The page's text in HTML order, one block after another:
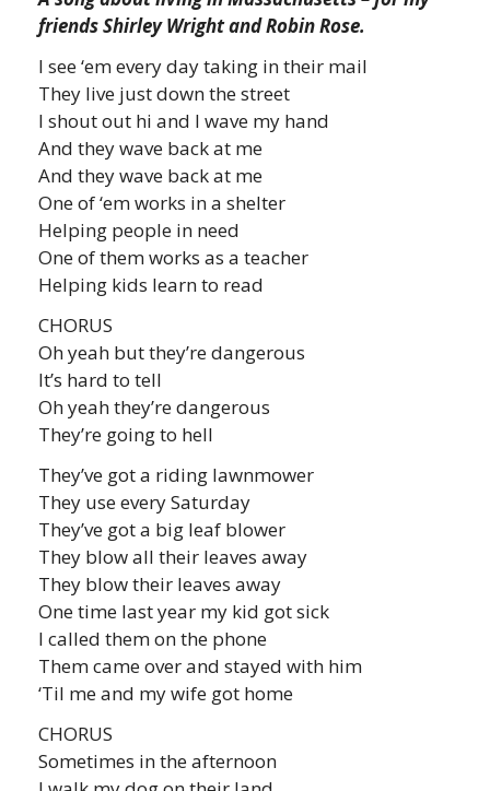
friends Shirley Wright and Robin Rose.
I see ‘em every day taking in their mail
They live just down the street
I shout out hi and I wave my hand
And they wave back at me
And they wave back at me
One of ‘em works in a shelter
Helping people in need
One of them works as a teacher
Helping kids learn to read
CHORUS
Oh yeah but they’re dangerous
It’s hard to tell
Oh yeah they’re dangerous
They’re going to hell
They’ve got a riding lawnmower
They use every Saturday
They’ve got a big leaf blower
They blow all their leaves away
They blow their leaves away
One time last year my kid got sick
I called them on the phone
Them came over and stayed with him
‘Til me and my wife got home
CHORUS
Sometimes in the afternoon